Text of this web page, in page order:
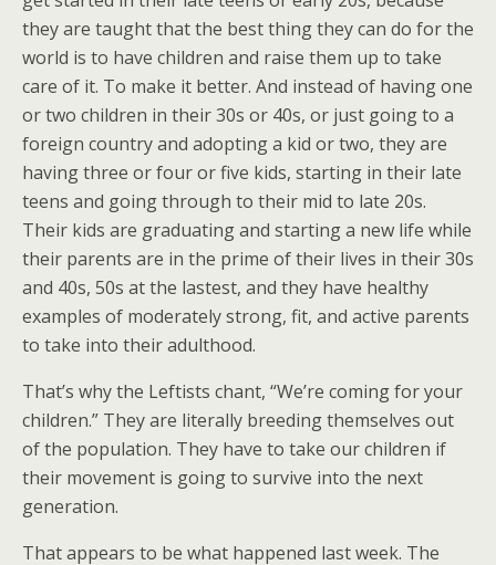
they are taught that the best thing they can do for the
world is to have children and raise them up to take
care of it. To make it better. And instead of having one
or two children in their 30s or 40s, or just going to a
foreign country and adopting a kid or two, they are
having three or four or five kids, starting in their late
teens and going through to their mid to late 20s.
Their kids are graduating and starting a new life while
their parents are in the prime of their lives in their 30s
and 40s, 50s at the lastest, and they have healthy
examples of moderately strong, fit, and active parents
to take into their adulthood.
That’s why the Leftists chant, “We’re coming for your
children.” They are literally breeding themselves out
of the population. They have to take our children if
their movement is going to survive into the next
generation.
That appears to be what happened last week. The